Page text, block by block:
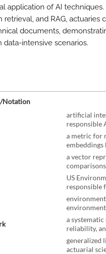
application of AI
retrieval, and RAG,
documents,
data-intensive scenarios.
Notation
artificial
responsible
a metric for
embeddings
a vector
US
responsible
a
reliability,
generalized
actuarial